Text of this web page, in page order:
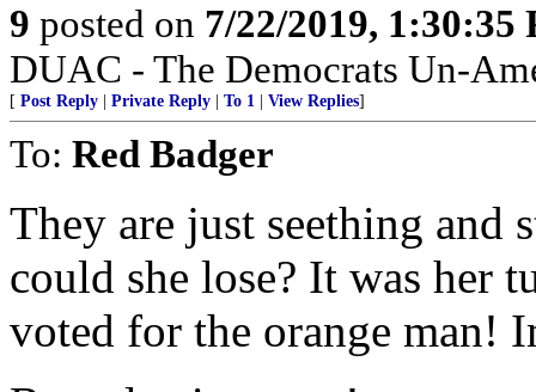
9 posted on 7/22/2019, 1:30:35
DUAC - The Democrats Un-
[ Post Reply Private Reply To 1 View Replies]
To: Red Badger
They are just seething and
could she lose? It was her
voted for the orange man!